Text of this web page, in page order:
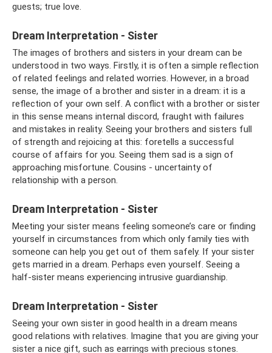
guests; true love.
Dream Interpretation - Sister
The images of brothers and sisters in your dream can be
understood in two ways. Firstly, it is often a simple reflection
of related feelings and related worries. However, in a broad
sense, the image of a brother and sister in a dream: it is a
reflection of your own self. A conflict with a brother or sister
in this sense means internal discord, fraught with failures
and mistakes in reality. Seeing your brothers and sisters full
of strength and rejoicing at this: foretells a successful
course of affairs for you. Seeing them sad is a sign of
approaching misfortune. Cousins ​​- uncertainty of
relationship with a person.
Dream Interpretation - Sister
Meeting your sister means feeling someone’s care or finding
yourself in circumstances from which only family ties with
someone can help you get out of them safely. If your sister
gets married in a dream. Perhaps even yourself. Seeing a
half-sister means experiencing intrusive guardianship.
Dream Interpretation - Sister
Seeing your own sister in good health in a dream means
good relations with relatives. Imagine that you are giving your
sister a nice gift, such as earrings with precious stones.